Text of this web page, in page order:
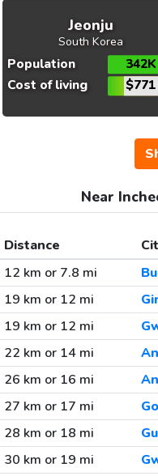
Jeonju
South Korea
Population
342K
Cost of living
$771
Near
Distance
12 km or 7.8 mi
19 km or 12 mi
19 km or 12 mi
22 km or 14 mi
26 km or 16 mi
27 km or 17 mi
28 km or 18 mi
30 km or 19 mi